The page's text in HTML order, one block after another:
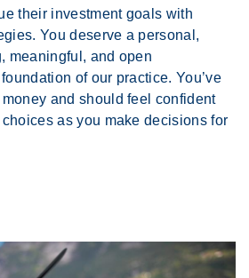
their investment goals with
You deserve a personal,
meaningful, and open
of our practice. You’ve
and should feel confident
as you make decisions for